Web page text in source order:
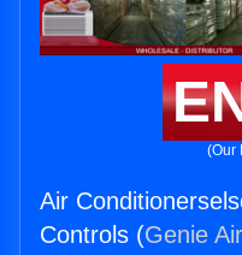
(Our
Air
Controls (Genie